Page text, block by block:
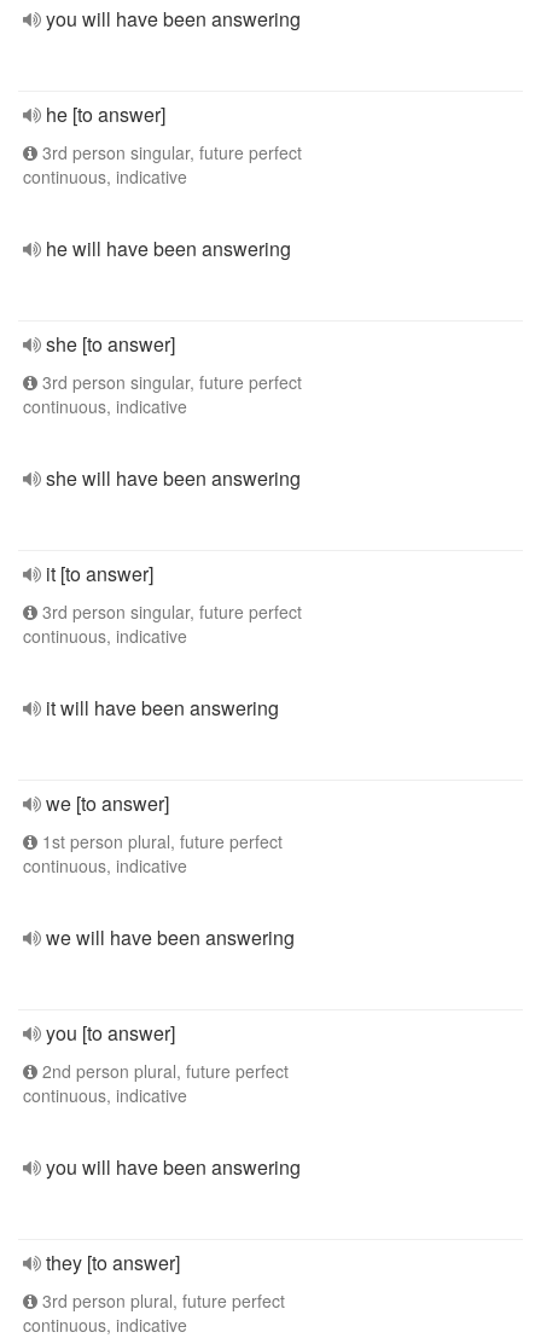
you will have been answering
he [to answer]
3rd person singular, future perfect
continuous, indicative
he will have been answering
she [to answer]
3rd person singular, future perfect
continuous, indicative
she will have been answering
it [to answer]
3rd person singular, future perfect
continuous, indicative
it will have been answering
we [to answer]
1st person plural, future perfect
continuous, indicative
we will have been answering
you [to answer]
2nd person plural, future perfect
continuous, indicative
you will have been answering
they [to answer]
3rd person plural, future perfect
continuous, indicative